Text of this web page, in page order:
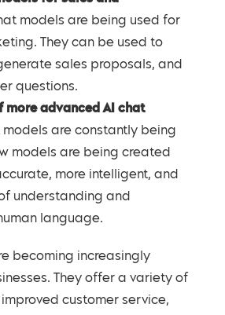
models are being used for
They can be used to
sales proposals, and
questions.
more advanced AI chat
models are constantly being
models are being created
more intelligent, and
understanding and
language.
becoming increasingly
They offer a variety of
customer service,